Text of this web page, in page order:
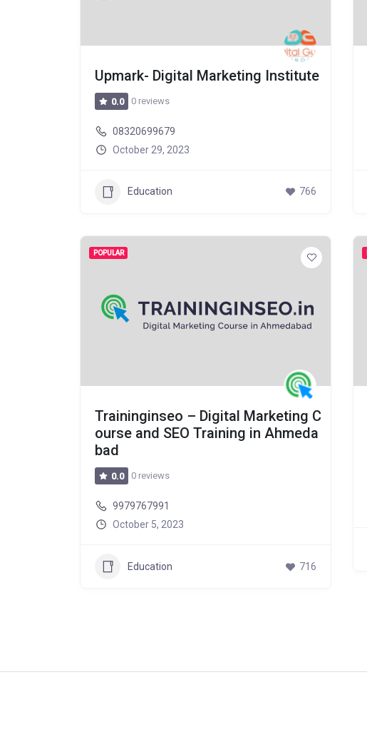
Upmark- Digital Marketing Institute
0.0 0 reviews
08320699679
October 29, 2023
Education 766
POPULAR
Traininginseo – Digital Marketing C
ourse and SEO Training in Ahmeda
bad
0.0 0 reviews
9979767991
October 5, 2023
Education 716